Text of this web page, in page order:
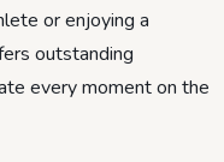
or enjoying a
outstanding
every moment on the